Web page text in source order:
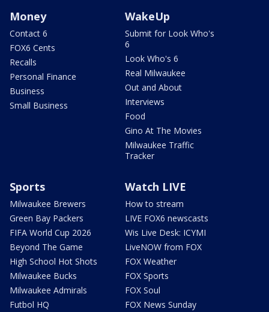
Money
Contact 6
FOX6 Cents
Recalls
Personal Finance
Business
Small Business
WakeUp
Submit for Look Who's
6
Look Who's 6
Real Milwaukee
Out and About
Interviews
Food
Gino At The Movies
Milwaukee Traffic
Tracker
Sports
Milwaukee Brewers
Green Bay Packers
FIFA World Cup 2026
Beyond The Game
High School Hot Shots
Milwaukee Bucks
Milwaukee Admirals
Futbol HQ
Watch LIVE
How to stream
LIVE FOX6 newscasts
Wis Live Desk: ICYMI
LiveNOW from FOX
FOX Weather
FOX Sports
FOX Soul
FOX News Sunday